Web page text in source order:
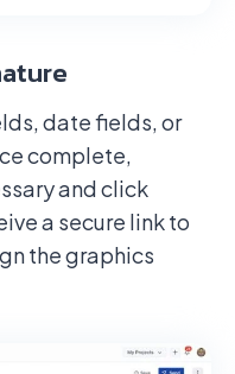
date fields, or
complete,
and click
a secure link to
the graphics